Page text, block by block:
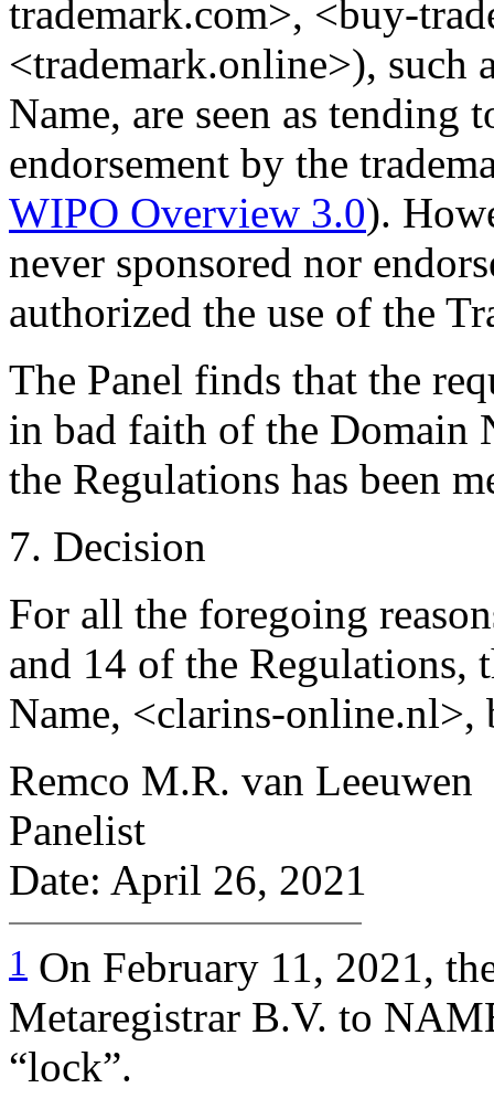
trademark.com>, <buy-
<trademark.online>), such
Name, are seen as tending
endorsement by the
WIPO Overview 3.0).
never sponsored nor
authorized the use of the
The Panel finds that the
in bad faith of the Domain
the Regulations has been
7. Decision
For all the foregoing
and 14 of the Regulations,
Name, <clarins-online.nl>,
Remco M.R. van Leeuwen
Panelist
Date: April 26, 2021
1 On February 11, 2021,
Metaregistrar B.V. to
“lock”.